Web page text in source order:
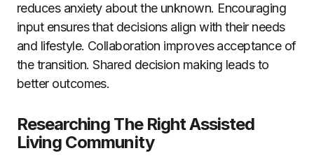
reduces anxiety about the unknown. Encouraging
input ensures that decisions align with their needs
and lifestyle. Collaboration improves acceptance of
the transition. Shared decision making leads to
better outcomes.
Researching The Right Assisted
Living Community